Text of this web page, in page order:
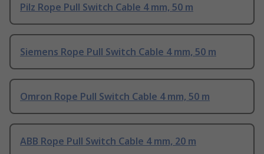
Pilz Rope Pull Switch Cable 4 mm, 50 m
Siemens Rope Pull Switch Cable 4 mm, 50 m
Omron Rope Pull Switch Cable 4 mm, 50 m
ABB Rope Pull Switch Cable 4 mm, 20 m